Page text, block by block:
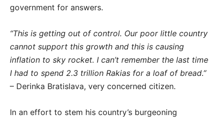
government for answers.
“This is getting out of control. Our poor little country
cannot support this growth and this is causing
inflation to sky rocket. I can’t remember the last time
I had to spend 2.3 trillion Rakias for a loaf of bread.”
– Derinka Bratislava, very concerned citizen.
In an effort to stem his country’s burgeoning